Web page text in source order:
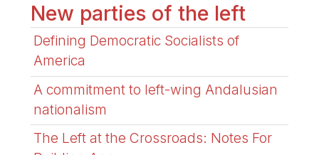
New parties of the left
Defining Democratic Socialists of
America
A commitment to left-wing Andalusian
nationalism
The Left at the Crossroads: Notes For